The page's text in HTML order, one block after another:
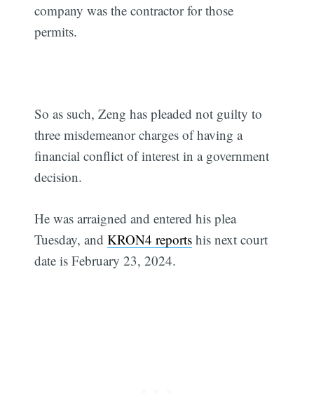
company was the contractor for those
permits.
So as such, Zeng has pleaded not guilty to
three misdemeanor charges of having a
financial conflict of interest in a government
decision.
He was arraigned and entered his plea
Tuesday, andKRON4 reports his next court
date is February 23, 2024.